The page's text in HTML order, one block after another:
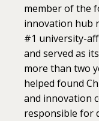
member of the
innovation hub
#1 university-
and served as
more than two
helped found
and innovation
responsible for